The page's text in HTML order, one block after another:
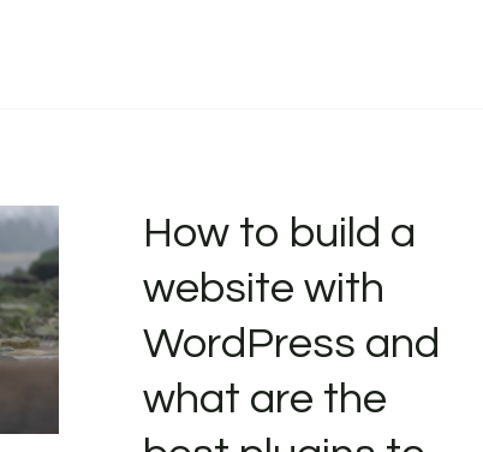
How to build a
website with
WordPress and
what are the